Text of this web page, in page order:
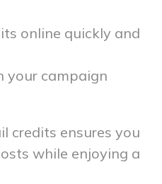
online quickly and
your campaign
credits ensures you
while enjoying a